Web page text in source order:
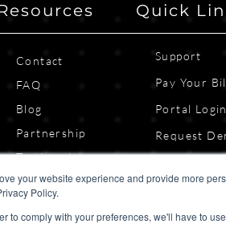
your website experience and provide more
Policy.
to comply with your preferences, we'll have to
Quick
Contact
FAQ
Blog
Partnership
Testimonials
Support
Pay Your
Portal
Request